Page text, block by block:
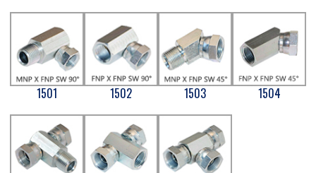
1501 1502 1503 1504